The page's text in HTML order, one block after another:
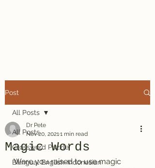
Post
All Posts
Crossword Puzzle
Bilingual English-Indonesian
All Posts
Magic Words
Dr Pete
Nov 20, 20211 min read
Were you raised to use magic